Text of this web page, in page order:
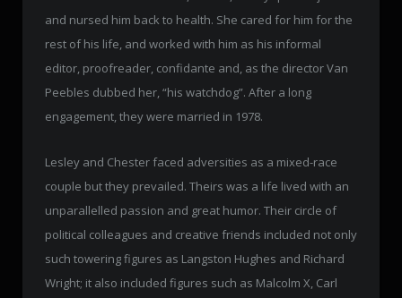
and nursed him back to health. She cared for him for the
rest of his life, and worked with him as his informal
editor, proofreader, confidante and, as the director Van
Peebles dubbed her, “his watchdog”. After a long
engagement, they were married in 1978.
Lesley and Chester faced adversities as a mixed-race
couple but they prevailed. Theirs was a life lived with an
unparallelled passion and great humor. Their circle of
political colleagues and creative friends included not only
such towering figures as Langston Hughes and Richard
Wright; it also included figures such as Malcolm X, Carl